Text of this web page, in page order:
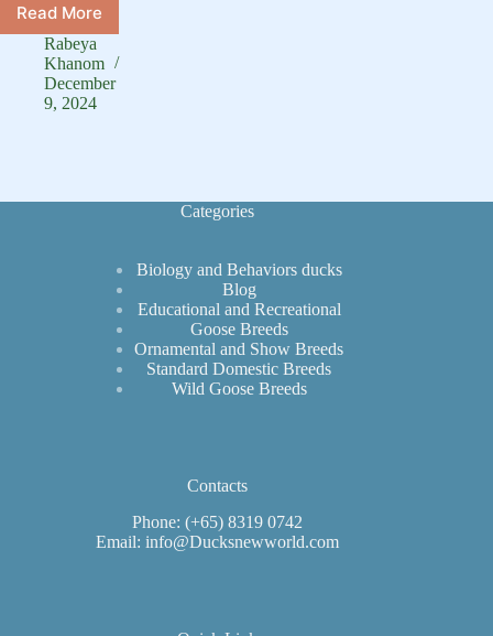
Read More
DIY
A
Frame
Duck
House
Rabeya
Khanom
December
9, 2024
Categories
Biology and Behaviors ducks
Blog
Educational and Recreational
Goose Breeds
Ornamental and Show Breeds
Standard Domestic Breeds
Wild Goose Breeds
Contacts
Phone: (+65) 8319 0742
Email: info@Ducksnewworld.com